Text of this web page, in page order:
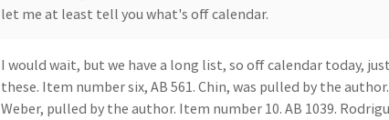
let me at least tell you what's off calendar.
I would wait, but we have a long list, so off calendar today,
these. Item number six, AB 561. Chin, was pulled by the
Weber, pulled by the author. Item number 10. AB 1039.